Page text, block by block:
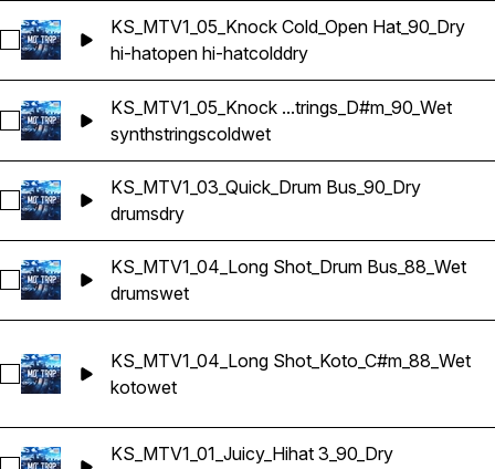
Select KS_MTV1_05_Knock Cold_Open Hat_90_Dry
KS_MTV1_05_Knock Cold_Open Hat_90_Dry
hi-hatopen hi-hatcolddry
Select KS_MTV1_05_Knock Cold_Synth Strings_D#m_90_Wet
KS_MTV1_05_Knock ...trings_D#m_90_Wet
synthstringscoldwet
Select KS_MTV1_03_Quick_Drum Bus_90_Dry
KS_MTV1_03_Quick_Drum Bus_90_Dry
drumsdry
Select KS_MTV1_04_Long Shot_Drum Bus_88_Wet
KS_MTV1_04_Long Shot_Drum Bus_88_Wet
drumswet
Select KS_MTV1_04_Long Shot_Koto_C#m_88_Wet
KS_MTV1_04_Long Shot_Koto_C#m_88_Wet
kotowet
KS_MTV1_01_Juicy_Hihat 3_90_Dry